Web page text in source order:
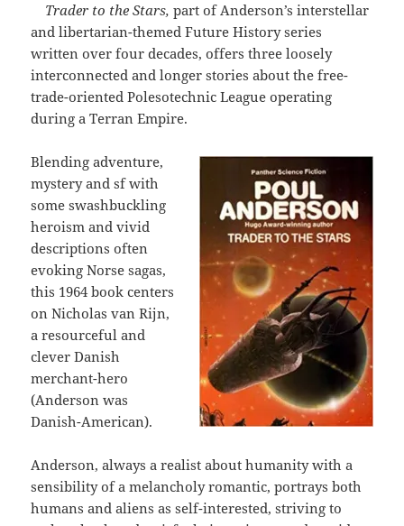
Trader to the Stars,part of Anderson’s interstellar
and libertarian-themed Future History series
written over four decades, offers three loosely
interconnected and longer stories about the free-
trade-oriented Polesotechnic League operating
during a Terran Empire.
Blending adventure,
mystery and sf with
some swashbuckling
heroism and vivid
descriptions often
evoking Norse sagas,
this 1964 book centers
on Nicholas van Rijn,
a resourceful and
clever Danish
merchant-hero
(Anderson was
Danish-American).
Anderson, always a realist about humanity with a
sensibility of a melancholy romantic, portrays both
humans and aliens as self-interested, striving to